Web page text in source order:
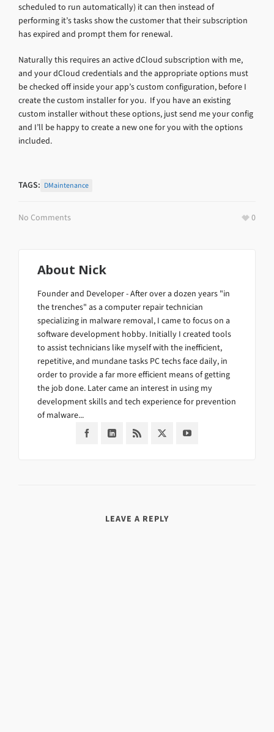
scheduled to run automatically) it can then instead of
performing it’s tasks show the customer that their subscription
has expired and prompt them for renewal.
Naturally this requires an active dCloud subscription with me,
and your dCloud credentials and the appropriate options must
be checked off inside your app’s custom configuration, before I
create the custom installer for you. If you have an existing
custom installer without these options, just send me your config
and I’ll be happy to create a new one for you with the options
included.
TAGS: DMaintenance
No Comments 0
About Nick
Founder and Developer - After over a dozen years "in
the trenches" as a computer repair technician
specializing in malware removal, I came to focus on a
software development hobby. Initially I created tools
to assist technicians like myself with the inefficient,
repetitive, and mundane tasks PC techs face daily, in
order to provide a far more efficient means of getting
the job done. Later came an interest in using my
development skills and tech experience for prevention
of malware...
LEAVE A REPLY